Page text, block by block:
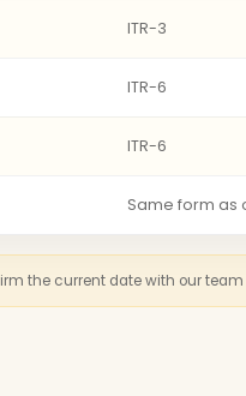
ITR-3
ITR-6
ITR-6
Same form as
the current date with our